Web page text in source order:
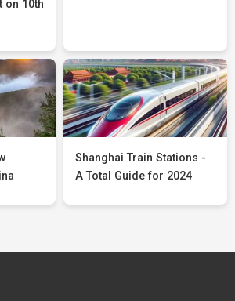
on 10th
Shanghai Train Stations -
A Total Guide for 2024